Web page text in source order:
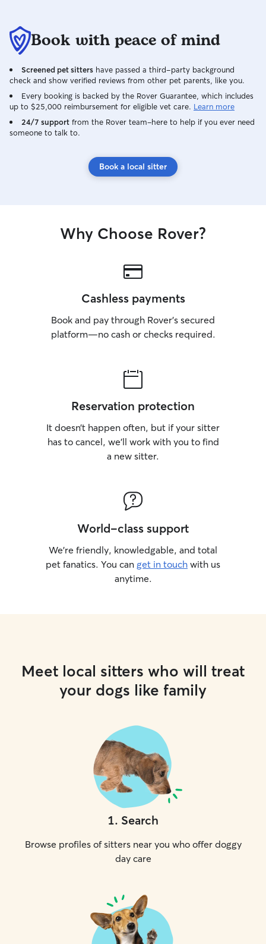
Book with peace of mind
Screened pet sitters have passed a third-party background
check and show verified reviews from other pet parents, like you.
Every booking is backed by the Rover Guarantee, which includes
up to $25,000 reimbursement for eligible vet care. Learn more
24/7 support from the Rover team–here to help if you ever need
someone to talk to.
Book a local sitter
Why Choose Rover?
Cashless payments
Book and pay through Rover’s secured
platform—no cash or checks required.
Reservation protection
It doesn’t happen often, but if your sitter
has to cancel, we’ll work with you to find
a new sitter.
World-class support
We’re friendly, knowledgable, and total
pet fanatics. You can get in touch with us
anytime.
Meet local sitters who will treat
your dogs like family
1. Search
Browse profiles of sitters near you who offer doggy
day care